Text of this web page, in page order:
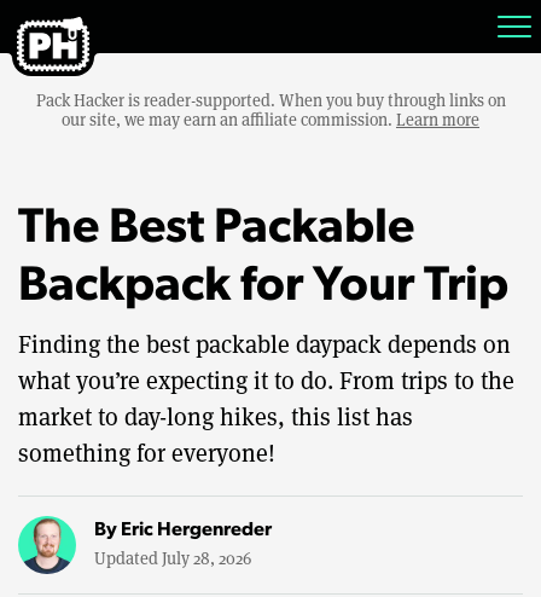
Pack Hacker is reader-supported. When you buy through links on
our site, we may earn an affiliate commission. Learn more
The Best Packable
Backpack for Your Trip
Finding the best packable daypack depends on
what you’re expecting it to do. From trips to the
market to day-long hikes, this list has
something for everyone!
By Eric Hergenreder
Updated July 28, 2026